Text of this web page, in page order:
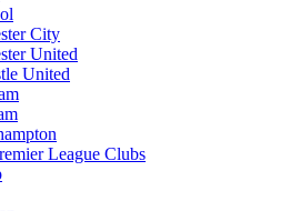
City
United
United
League Clubs